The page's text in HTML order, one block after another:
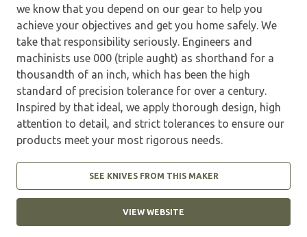
we know that you depend on our gear to help you
achieve your objectives and get you home safely. We
take that responsibility seriously. Engineers and
machinists use 000 (triple aught) as shorthand for a
thousandth of an inch, which has been the high
standard of precision tolerance for over a century.
Inspired by that ideal, we apply thorough design, high
attention to detail, and strict tolerances to ensure our
products meet your most rigorous needs.
SEE KNIVES FROM THIS MAKER
VIEW WEBSITE